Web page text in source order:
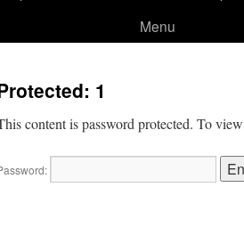
Menu
1
content is password protected. To